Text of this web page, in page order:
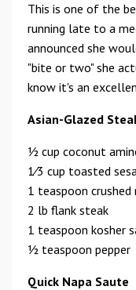
This is one of the
running late to a
announced she
"bite or two" she
know it's an
Asian-Glazed
1⁄2 cup coconut
1⁄3 cup toasted
1 teaspoon crushed
2 lb flank steak
1 teaspoon kosher
1⁄2 teaspoon pepper
Quick Napa Saute